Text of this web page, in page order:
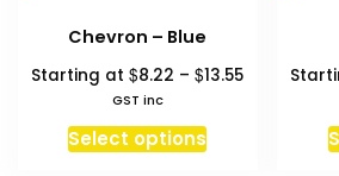
may
chosen
Chevron – Blue
Starting at$8.22 – $13.55Price
GST inc
Select optionsThis
product